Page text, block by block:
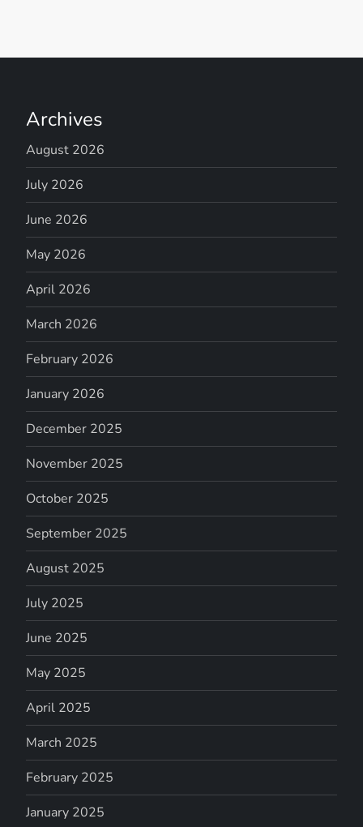
Archives
August 2026
July 2026
June 2026
May 2026
April 2026
March 2026
February 2026
January 2026
December 2025
November 2025
October 2025
September 2025
August 2025
July 2025
June 2025
May 2025
April 2025
March 2025
February 2025
January 2025